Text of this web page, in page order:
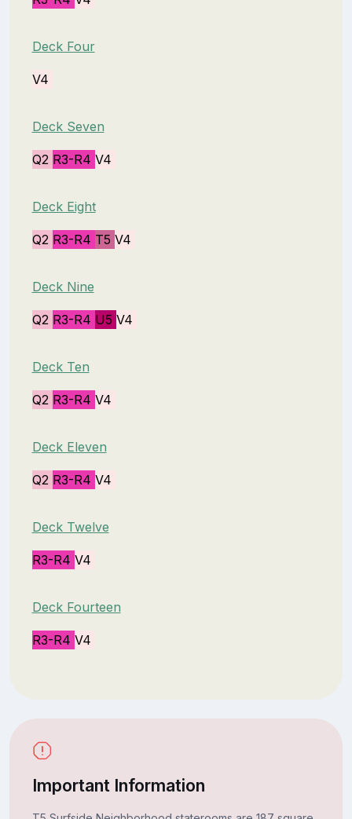
Deck Four
V4
Deck Seven
Q2 R3-R4 V4
Deck Eight
Q2 R3-R4 T5 V4
Deck Nine
Q2 R3-R4 U5 V4
Deck Ten
Q2 R3-R4 V4
Deck Eleven
Q2 R3-R4 V4
Deck Twelve
R3-R4 V4
Deck Fourteen
R3-R4 V4
Important Information